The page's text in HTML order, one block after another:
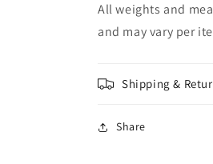
All weights and
and may vary per
Shipping &
Share